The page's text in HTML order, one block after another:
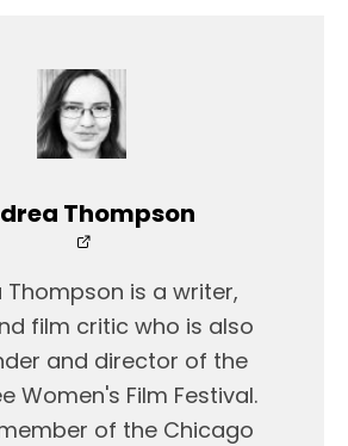
Thompson
Thompson is a writer,
film critic who is also
and director of the
Women's Film Festival.
of the Chicago